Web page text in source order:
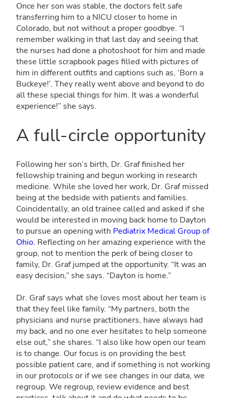
Once her son was stable, the doctors felt safe
transferring him to a NICU closer to home in
Colorado, but not without a proper goodbye. “I
remember walking in that last day and seeing that
the nurses had done a photoshoot for him and made
these little scrapbook pages filled with pictures of
him in different outfits and captions such as, ‘Born a
Buckeye!’. They really went above and beyond to do
all these special things for him. It was a wonderful
experience!” she says.
A full-circle opportunity
Following her son’s birth, Dr. Graf finished her
fellowship training and begun working in research
medicine. While she loved her work, Dr. Graf missed
being at the bedside with patients and families.
Coincidentally, an old trainee called and asked if she
would be interested in moving back home to Dayton
to pursue an opening with Pediatrix Medical Group of
Ohio. Reflecting on her amazing experience with the
group, not to mention the perk of being closer to
family, Dr. Graf jumped at the opportunity. “It was an
easy decision,” she says. “Dayton is home.”
Dr. Graf says what she loves most about her team is
that they feel like family. “My partners, both the
physicians and nurse practitioners, have always had
my back, and no one ever hesitates to help someone
else out,” she shares. “I also like how open our team
is to change. Our focus is on providing the best
possible patient care, and if something is not working
in our protocols or if we see changes in our data, we
regroup. We regroup, review evidence and best